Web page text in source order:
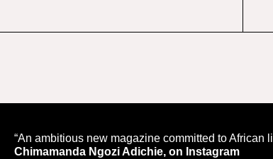
“An ambitious new magazine committed to African
Chimamanda Ngozi Adichie, on Instagram